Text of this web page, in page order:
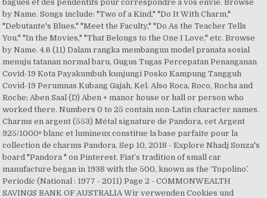
bagues et des pendentifs pour correspondre à vos envie. Browse
by Name. Songs include: "Two of a Kind," "Do It With Charm,"
"Debutante's Blues," "Meet the Faculty," "Do As the Teacher Tells
You," "In the Movies," "That Belongs to the One I Love," etc. Browse
by Name. 4.6 (11) Dalam rangka membangun model pranata sosial
menuju tatanan normal baru, Gugus Tugas Percepatan Penanganan
Covid-19 Kota Payakumbuh kunjungi Posko Kampung Tangguh
Covid-19 Perumnas Kubang Gajah, Kel. Also Roca, Roco, Rocha and
Roche; Aben Saal (D) Aben + manor house or hall or person who
worked there. Numbers 0 to 25 contain non-Latin character names.
Charms en argent (553) Métal signature de Pandora, cet Argent
925/1000ᵉ blanc et lumineux constitue la base parfaite pour la
collection de charms Pandora. Sep 10, 2018 - Explore Nhadj Sonza's
board "Pandora " on Pinterest. Fiat’s tradition of small car
manufacture began in 1938 with the 500, known as the ‘Topolino’.
Periodic (National : 1977 - 2011) Page 2 - COMMONWEALTH
SAVINGS BANK OF AUSTRALIA Wir verwenden Cookies und